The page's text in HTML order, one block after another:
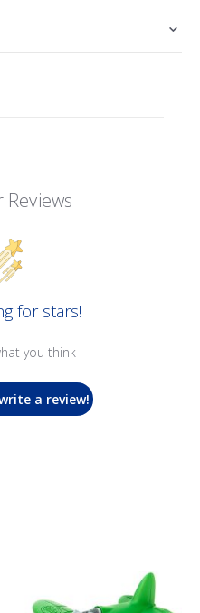
for stars!
you think
a review!